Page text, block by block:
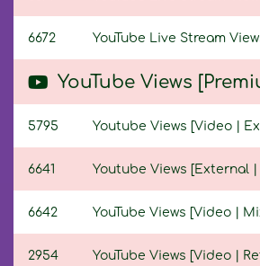
6672 YouTube Live Stream
YouTube Views
5795 Youtube Views [Video |
6641 Youtube Views [External
6642 YouTube Views [Video |
2954 YouTube Views [Video |